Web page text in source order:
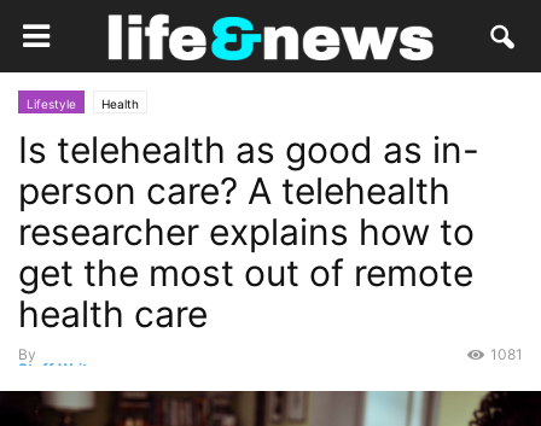
Lifestyle Health
Is telehealth as good as in-
person care? A telehealth
researcher explains how to
get the most out of remote
health care
By
Staff Writer
1081